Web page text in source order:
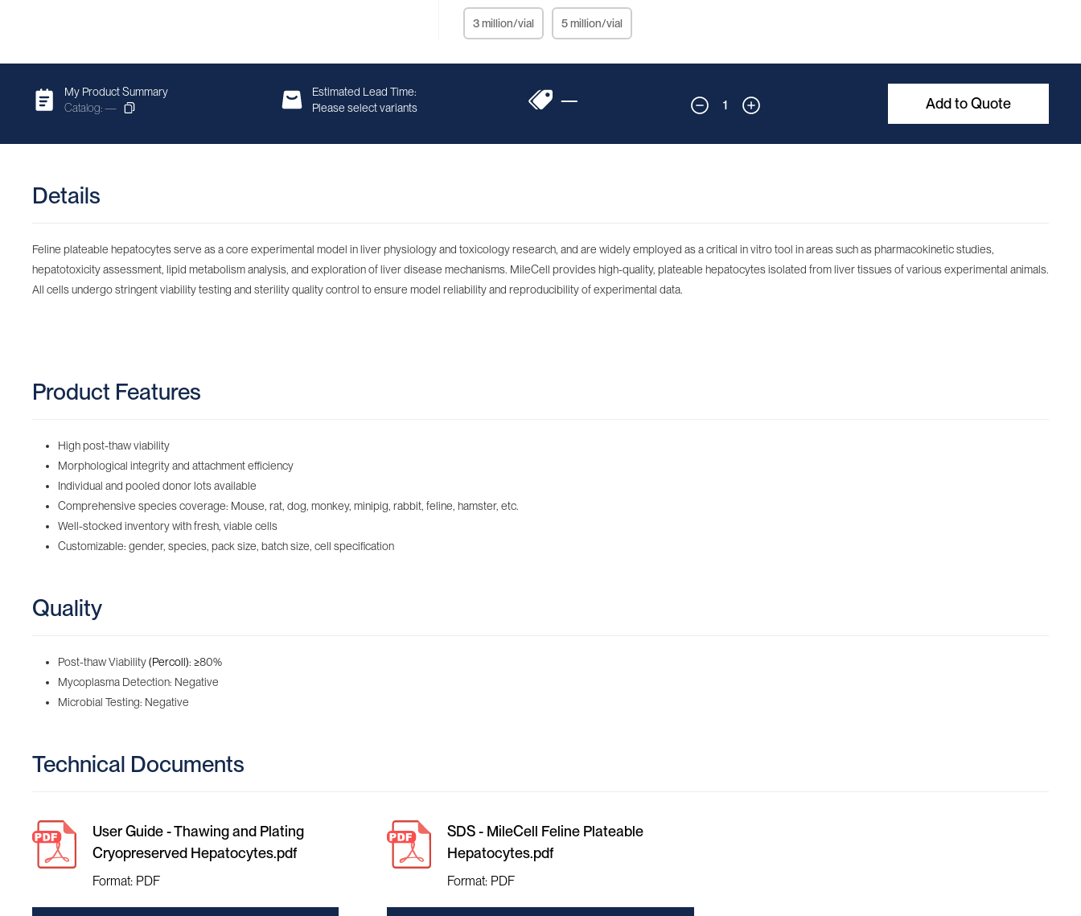
3 million/vial 5 million/vial
My Product Summary
Catalog: —
Estimated Lead Time:
Please select variants
— 1 Add to Quote
Details
Feline plateable hepatocytes serve as a core experimental model in liver physiology and toxicology research, and are widely employed as a critical in vitro tool in areas such as pharmacokinetic studies,
hepatotoxicity assessment, lipid metabolism analysis, and exploration of liver disease mechanisms. MileCell provides high-quality, plateable hepatocytes isolated from liver tissues of various experimental animals.
All cells undergo stringent viability testing and sterility quality control to ensure model reliability and reproducibility of experimental data.
Product Features
High post-thaw viability
Morphological integrity and attachment efficiency
Individual and pooled donor lots available
Comprehensive species coverage: Mouse, rat, dog, monkey, minipig, rabbit, feline, hamster, etc.
Well-stocked inventory with fresh, viable cells‌
Customizable: gender, species, pack size, batch size, cell specification
Quality
Post-thaw Viability(Percoll): ≥80%
Mycoplasma Detection: Negative
Microbial Testing: Negative
Technical Documents
User Guide - Thawing and Plating
Cryopreserved Hepatocytes.pdf
Format: PDF
SDS - MileCell Feline Plateable
Hepatocytes.pdf
Format: PDF